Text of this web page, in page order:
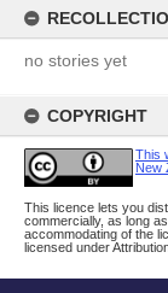
no stories yet
COPYRIGHT
This
New
This licence lets you
commercially, as long
accommodating of the
licensed under